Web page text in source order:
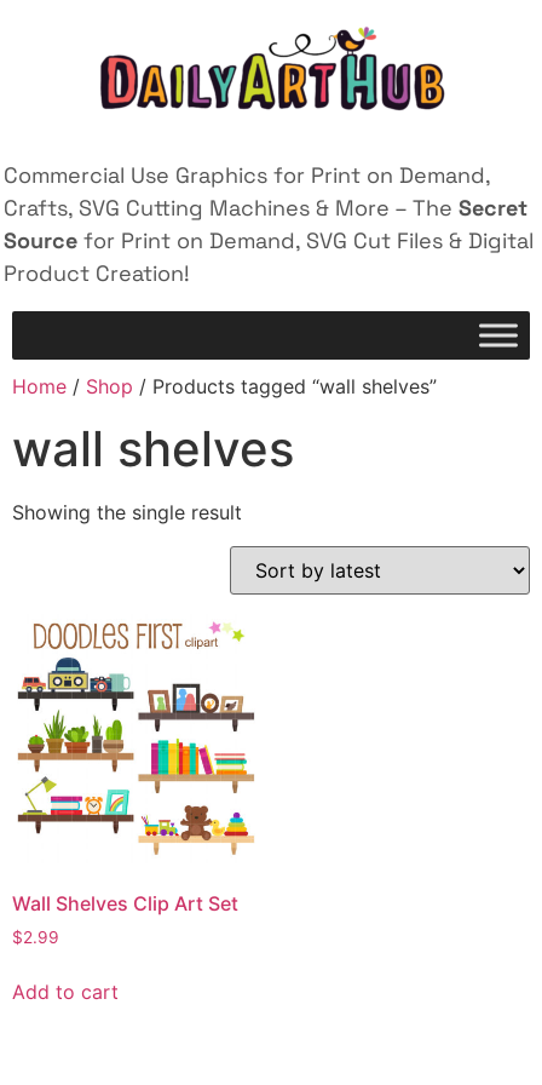
Commercial Use Graphics for Print on Demand,
Crafts, SVG Cutting Machines & More – The Secret
Source for Print on Demand, SVG Cut Files & Digital
Product Creation!
Home / Shop / Products tagged “wall shelves”
wall shelves
Showing the single result
Wall Shelves Clip Art Set
$2.99
Add to cart